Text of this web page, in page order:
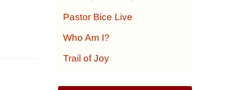
Pastor Bice Live
Who Am I?
Trail of Joy